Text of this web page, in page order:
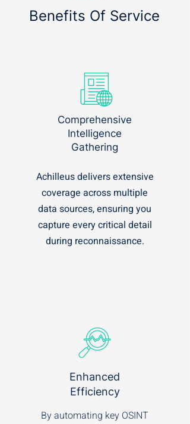
Benefits Of Service
Comprehensive
Intelligence
Gathering
Achilleus delivers extensive
coverage across multiple
data sources, ensuring you
capture every critical detail
during reconnaissance.
Enhanced
Efficiency
By automating key OSINT